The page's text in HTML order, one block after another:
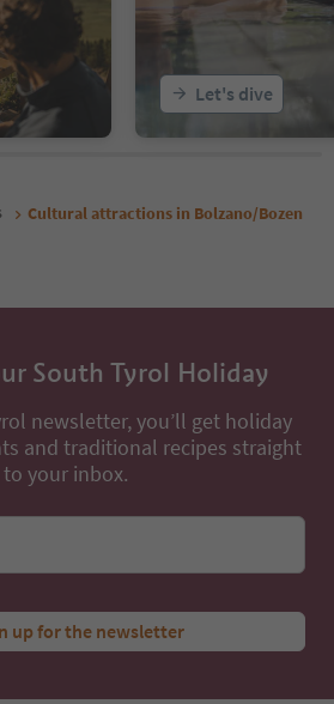
Let's dive
Cultural attractions in Bolzano/Bozen
South Tyrol Holiday
newsletter, you’ll get holiday
and traditional recipes straight
to your inbox.
up for the newsletter